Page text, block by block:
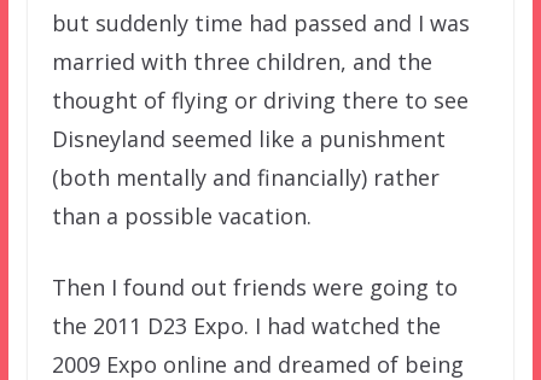
but suddenly time had passed and I was
married with three children, and the
thought of flying or driving there to see
Disneyland seemed like a punishment
(both mentally and financially) rather
than a possible vacation.
Then I found out friends were going to
the 2011 D23 Expo. I had watched the
2009 Expo online and dreamed of being